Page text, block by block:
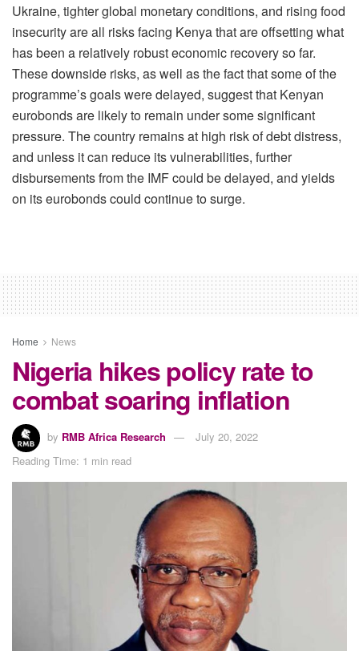
Ukraine, tighter global monetary conditions, and rising food
insecurity are all risks facing Kenya that are offsetting what
has been a relatively robust economic recovery so far.
These downside risks, as well as the fact that some of the
programme’s goals were delayed, suggest that Kenyan
eurobonds are likely to remain under some significant
pressure. The country remains at high risk of debt distress,
and unless it can reduce its vulnerabilities, further
disbursements from the IMF could be delayed, and yields
on its eurobonds could continue to surge.
Home News
Nigeria hikes policy rate to
combat soaring inflation
by RMB Africa Research
July 20, 2022
Reading Time: 1 min read